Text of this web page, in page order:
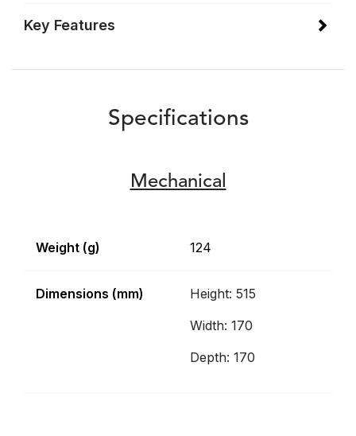
Key Features
Specifications
Mechanical
Weight (g) 124
Dimensions (mm)
Height: 515
Width: 170
Depth: 170